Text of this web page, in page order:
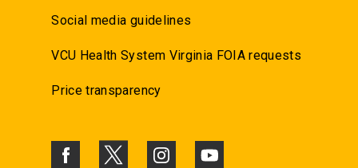
Social media guidelines
VCU Health System Virginia FOIA requests
Price transparency